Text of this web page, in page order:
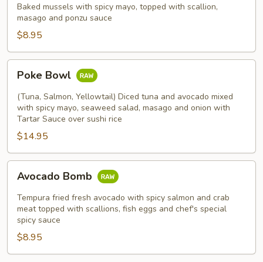
Mussels
(5pcs)
Baked mussels with spicy mayo, topped with scallion,
masago and ponzu sauce
$8.95
Bowl
Poke Bowl
(Tuna, Salmon, Yellowtail) Diced tuna and avocado mixed
with spicy mayo, seaweed salad, masago and onion with
Tartar Sauce over sushi rice
$14.95
Bomb
Avocado Bomb
Tempura fried fresh avocado with spicy salmon and crab
meat topped with scallions, fish eggs and chef's special
spicy sauce
$8.95